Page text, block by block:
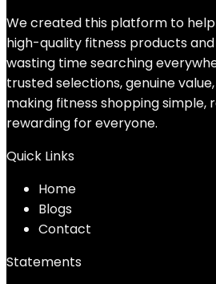
We created this platform to
high-quality fitness products
wasting time searching
trusted selections, genuine
making fitness shopping simple,
rewarding for everyone.
Quick Links
Home
Blogs
Contact
Statements